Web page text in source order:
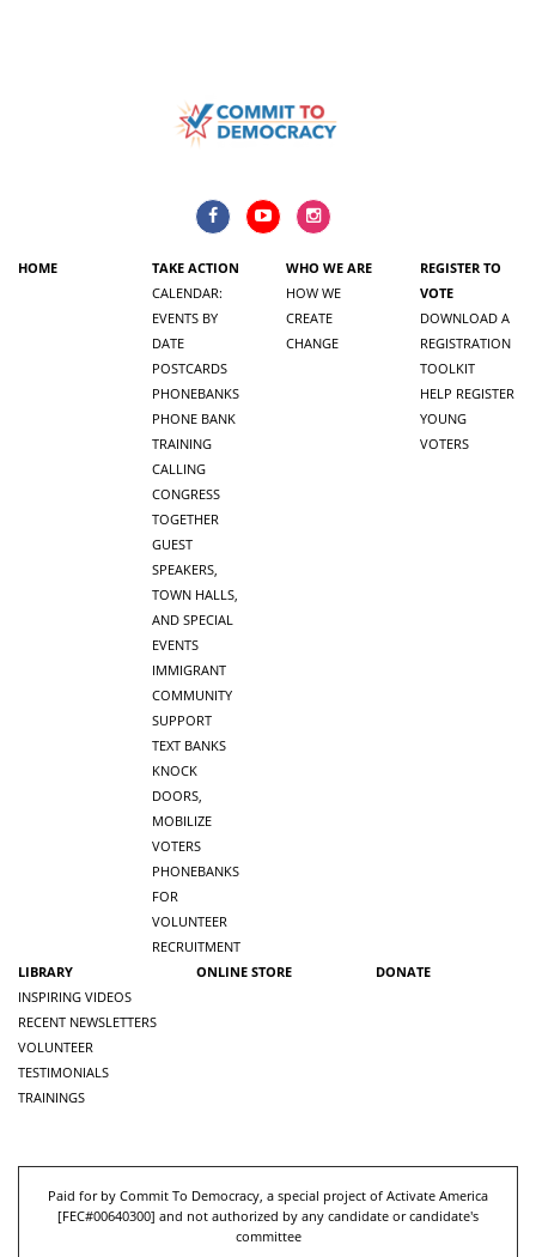
HOME
TAKE ACTION
CALENDAR:
EVENTS BY
DATE
POSTCARDS
PHONEBANKS
PHONE BANK
TRAINING
CALLING
CONGRESS
TOGETHER
GUEST
SPEAKERS,
TOWN HALLS,
AND SPECIAL
EVENTS
IMMIGRANT
COMMUNITY
SUPPORT
TEXT BANKS
KNOCK
DOORS,
MOBILIZE
VOTERS
PHONEBANKS
FOR
VOLUNTEER
RECRUITMENT
WHO WE ARE
HOW WE
CREATE
CHANGE
REGISTER TO
VOTE
DOWNLOAD A
REGISTRATION
TOOLKIT
HELP REGISTER
YOUNG
VOTERS
LIBRARY
INSPIRING VIDEOS
RECENT NEWSLETTERS
VOLUNTEER
TESTIMONIALS
TRAININGS
ONLINE STORE DONATE
Paid for by Commit To Democracy, a special project of Activate America
[FEC#00640300] and not authorized by any candidate or candidate's
committee